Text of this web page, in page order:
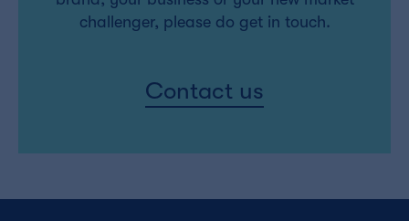
challenger, please do get in touch.
Contact us